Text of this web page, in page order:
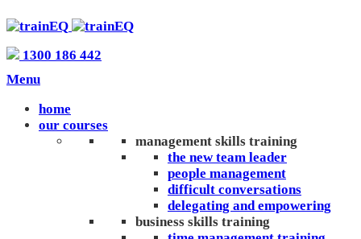
1300 186 442
Menu
home
our courses
management skills training
the new team leader
people management
difficult conversations
delegating and empowering
business skills training